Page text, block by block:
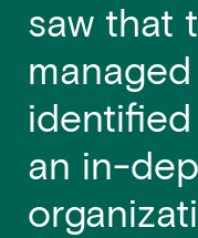
saw that
an in-